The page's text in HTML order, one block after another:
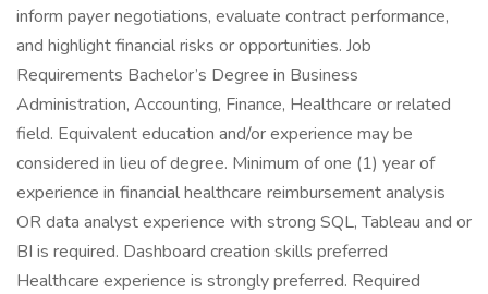
inform payer negotiations, evaluate contract performance,
and highlight financial risks or opportunities. Job
Requirements Bachelor’s Degree in Business
Administration, Accounting, Finance, Healthcare or related
field. Equivalent education and/or experience may be
considered in lieu of degree. Minimum of one (1) year of
experience in financial healthcare reimbursement analysis
OR data analyst experience with strong SQL, Tableau and or
BI is required. Dashboard creation skills preferred
Healthcare experience is strongly preferred. Required